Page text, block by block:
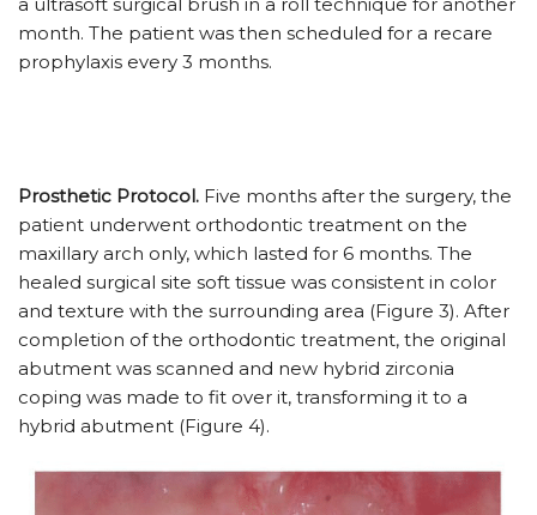
month. The patient was then scheduled for a recare
prophylaxis every 3 months.
Prosthetic Protocol. Five months after the surgery, the
patient underwent orthodontic treatment on the
maxillary arch only, which lasted for 6 months. The
healed surgical site soft tissue was consistent in color
and texture with the surrounding area (Figure 3). After
completion of the orthodontic treatment, the original
abutment was scanned and new hybrid zirconia
coping was made to fit over it, transforming it to a
hybrid abutment (Figure 4).